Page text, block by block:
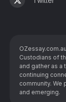
Custodians of
and gather as ​a
continuing
community. We
and emerging.